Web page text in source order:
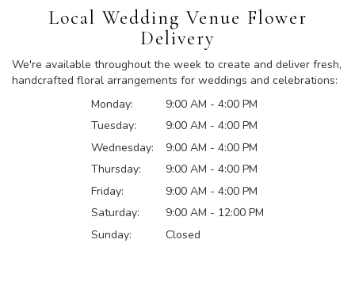
Local Wedding Venue Flower
Delivery
We're available throughout the week to create and deliver fresh,
handcrafted floral arrangements for weddings and celebrations:
Monday:
9:00 AM - 4:00 PM
Tuesday:
9:00 AM - 4:00 PM
Wednesday:
9:00 AM - 4:00 PM
Thursday:
9:00 AM - 4:00 PM
Friday:
9:00 AM - 4:00 PM
Saturday:
9:00 AM - 12:00 PM
Sunday:
Closed